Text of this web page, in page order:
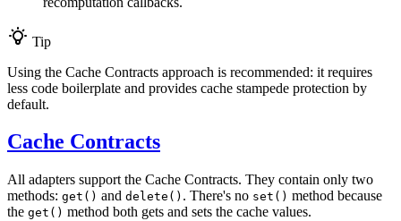
Tip
Using the Cache Contracts approach is recommended: it requires
less code boilerplate and provides cache stampede protection by
default.
Cache Contracts
All adapters support the Cache Contracts. They contain only two
methods: get() and delete() . There's no set() method because
the get() method both gets and sets the cache values.